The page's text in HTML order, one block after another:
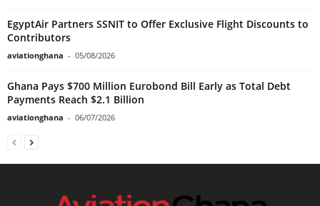
EgyptAir Partners SSNIT to Offer Exclusive Flight Discounts to
Contributors
aviationghana - 05/08/2026
Ghana Pays $700 Million Eurobond Bill Early as Total Debt
Payments Reach $2.1 Billion
aviationghana - 06/07/2026